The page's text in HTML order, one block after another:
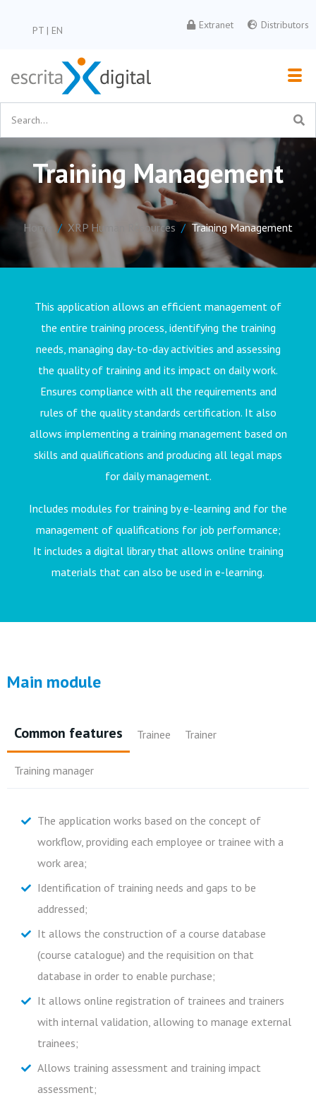
PT| EN Extranet Distributors
Training Management
Home XRP Human Resources Training Management
This application allows an efficient management of
the entire training process, identifying the training
needs, managing day-to-day activities and assessing
the quality of training and its impact on daily work.
Ensures compliance with all the requirements and
rules of the quality standards certification. It also
allows implementing a training management based on
skills and qualifications and producing all legal maps
for daily management.
Includes modules for training by e-learning and for the
management of qualifications for job performance;
It includes a digital library that allows online training
materials that can also be used in e-learning.
Main module
Common features Trainee Trainer
Training manager
The application works based on the concept of
workflow, providing each employee or trainee with a
work area;
Identification of training needs and gaps to be
addressed;
It allows the construction of a course database
(course catalogue) and the requisition on that
database in order to enable purchase;
It allows online registration of trainees and trainers
with internal validation, allowing to manage external
trainees;
Allows training assessment and training impact
assessment;
Individual dashboard that allows you to view training
hours, costs and training areas organized by
training/skills areas;
Schedule new orders;
Know the status of orders placed;
Consult the training calendar;
Perform all management of the training process;
Carry out an assessment of training impact;
Know the evaluation of training impact according to
Possibility to register information on summaries,
attendance, and upload/download documents;
Knowledge of training evaluations.
Knowledge of global training needs;
Control of individual costs, global costs, cost centers,
organization chart and budgets;
Automatic issuance of attendance sheets, summaries,
diplomas;
Alerts about ongoing training and respective
evaluations;
Training schedule in graphic form.